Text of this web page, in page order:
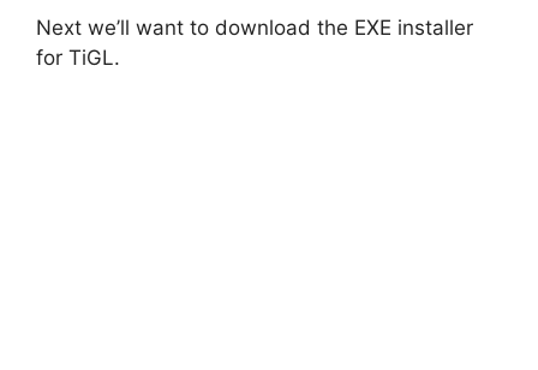
Next we’ll want to download the EXE installer
for TiGL.